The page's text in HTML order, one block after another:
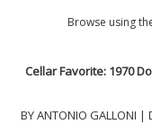
Browse using
Cellar Favorite: 1970
BY ANTONIO GALLONI |